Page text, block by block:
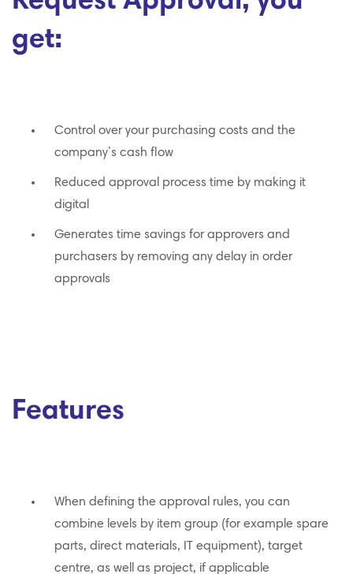
get:
Control over your purchasing costs and the
company’s cash flow
Reduced approval process time by making it
digital
Generates time savings for approvers and
purchasers by removing any delay in order
approvals
Features
When defining the approval rules, you can
combine levels by item group (for example spare
parts, direct materials, IT equipment), target
centre, as well as project, if applicable